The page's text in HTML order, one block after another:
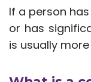
If a person
or has
is usually